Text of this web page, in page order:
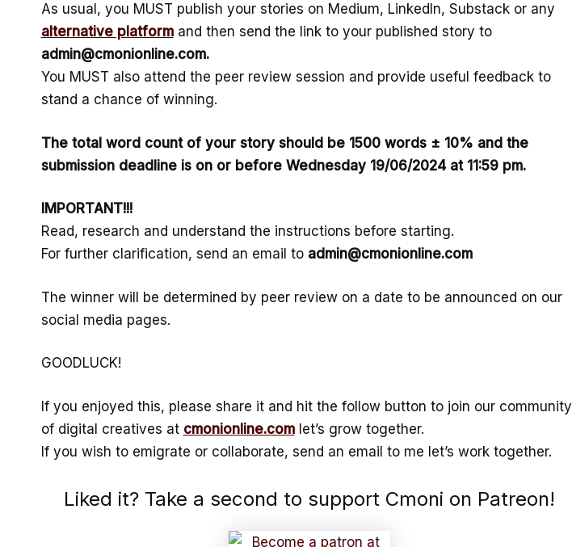
As usual, you MUST publish your stories on Medium, LinkedIn, Substack or any
alternative platformand then send the link to your published story to
admin@cmonionline.com.
You MUST also attend the peer review session and provide useful feedback to
stand a chance of winning.
The total word count of your story should be 1500 words ± 10% and the
submission deadline is on or before Wednesday 19/06/2024 at 11:59 pm.
IMPORTANT!!!
Read, research and understand the instructions before starting.
For further clarification, send an email toadmin@cmonionline.com
The winner will be determined by peer review on a date to be announced on our
social media pages.
GOODLUCK!
If you enjoyed this, please share it and hit the follow button to join our community
of digital creatives at cmonionline.comlet’s grow together.
If you wish to emigrate or collaborate, send an email to me let’s work together.
Liked it? Take a second to support Cmoni on Patreon!